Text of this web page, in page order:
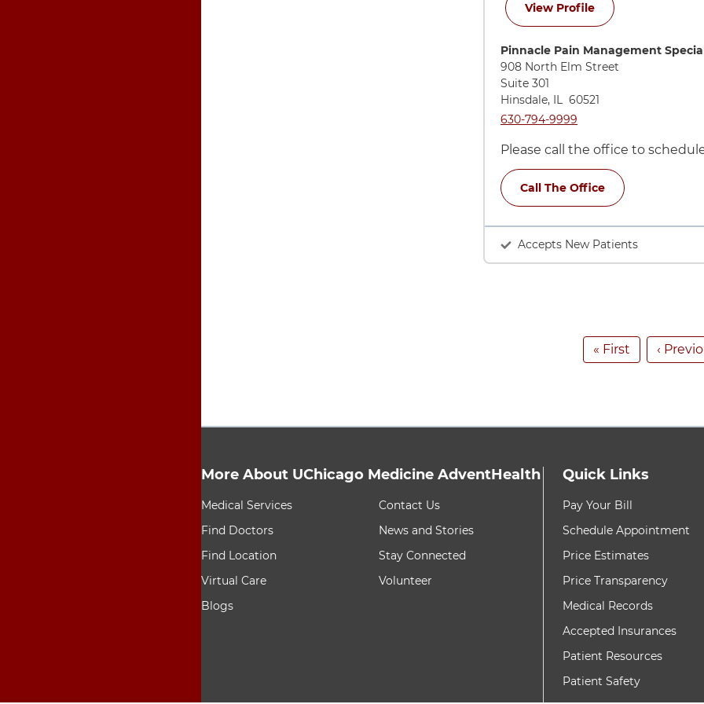
View Profilefor Adelaide Viguri,
Directions to Pinnacle Pain
Pinnacle Pain Management
908 North Elm Street
Suite 301
Hinsdale, IL 60521
Call Pinnacle Pain Management
630-794-9999
Please call the office to
Call The Office
Accepts New Patients
Pagination
First page
« First ‹
More About UChicago Medicine AdventHealth
9 items. To interact with these items, press Control-Option-Shift-Right Arrow
Medical Services
Find Doctors
Find Location
Virtual Care
Blogs
Contact Us
News and Stories
Stay Connected
Volunteer
Quick Links
8 items. To interact
Pay Your Bill
Schedule Appointment
Price Estimates
Price Transparency
Medical Records
Accepted Insurances
Patient Resources
Patient Safety